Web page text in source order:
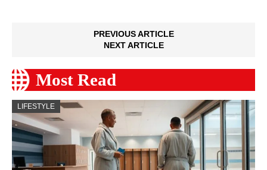
PREVIOUS ARTICLE
NEXT ARTICLE
Most Read
LIFESTYLE